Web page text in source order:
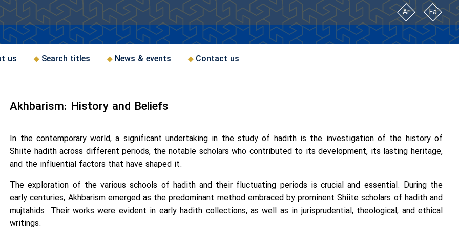
Ar Fa
us Search titles News & events Contact us
Akhbarism: History and Beliefs
In the contemporary world, a significant undertaking in the study of hadith is the investigation of the history of
Shiite hadith across different periods, the notable scholars who contributed to its development, its lasting heritage,
and the influential factors that have shaped it.
The exploration of the various schools of hadith and their fluctuating periods is crucial and essential. During the
early centuries, Akhbarism emerged as the predominant method embraced by prominent Shiite scholars of hadith and
mujtahids. Their works were evident in early hadith collections, as well as in jurisprudential, theological, and ethical
writings.